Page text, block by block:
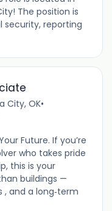
The position is
security, reporting
City, OK•
Future. If you’re
who takes pride
this is your
buildings —
, and a long‑term